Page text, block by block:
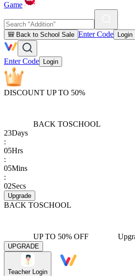
Game
🎒 Back to School Sale Enter Code Login
Enter Code Login
DISCOUNT UP TO 50%
BACK TOSCHOOL
23Days
:
05Hrs
:
05Mins
:
02Secs
Upgrade
BACK TOSCHOOL
UP TO 50% OFF
UPGRADE
Teacher Login